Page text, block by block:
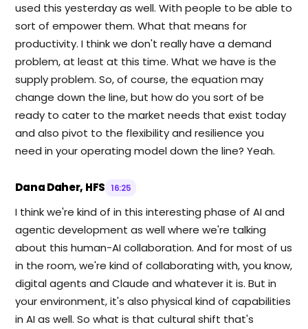
used this yesterday as well. With people to be able to
sort of empower them. What that means for
productivity. I think we don't really have a demand
problem, at least at this time. What we have is the
supply problem. So, of course, the equation may
change down the line, but how do you sort of be
ready to cater to the market needs that exist today
and also pivot to the flexibility and resilience you
need in your operating model down the line? Yeah.
Dana Daher, HFS 16:25
I think we're kind of in this interesting phase of AI and
agentic development as well where we're talking
about this human-AI collaboration. And for most of us
in the room, we're kind of collaborating with, you know,
digital agents and Claude and whatever it is. But in
your environment, it's also physical kind of capabilities
in AI as well. So what is that cultural shift that's